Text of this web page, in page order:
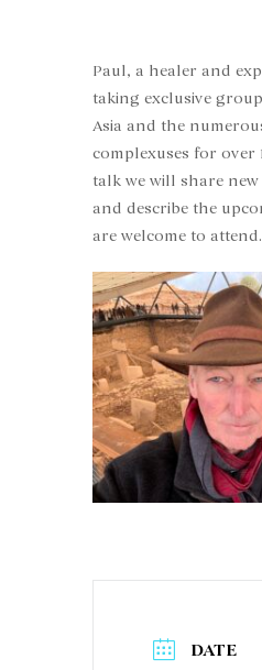
Paul, a healer and
taking exclusive
Asia and the
complexuses for over
talk we will share
and describe the
are welcome to attend.
DATE